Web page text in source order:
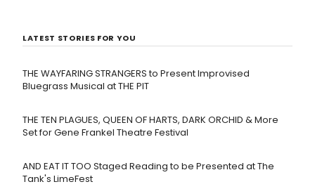
LATEST STORIES FOR YOU
THE WAYFARING STRANGERS to Present Improvised
Bluegrass Musical at THE PIT
THE TEN PLAGUES, QUEEN OF HARTS, DARK ORCHID & More
Set for Gene Frankel Theatre Festival
AND EAT IT TOO Staged Reading to be Presented at The
Tank's LimeFest